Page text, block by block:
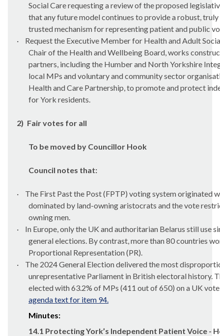
Social Care requesting a review of the proposed
that any future model continues to provide a robust, truly
trusted mechanism for representing patient and public
·
Request the Executive Member for Health and Adult
Chair of the Health and Wellbeing Board, works
partners, including the Humber and North Yorkshire
local MPs and voluntary and community sector
Health and Care Partnership, to promote and protect
for York residents.
2) Fair votes for all
To be moved by Councillor Hook
Council notes that:
·
The First Past the Post (FPTP) voting system originated
dominated by land-owning aristocrats and the vote
owning men.
·
In Europe, only the UK and authoritarian Belarus still use
general elections. By contrast, more than 80 countries
Proportional Representation (PR).
·
The 2024 General Election delivered the most
unrepresentative Parliament in British electoral history.
elected with 63.2% of MPs (411 out of 650) on a UK
agenda text for item 94.
Minutes:
14.1 Protecting York’s Independent Patient Voice -